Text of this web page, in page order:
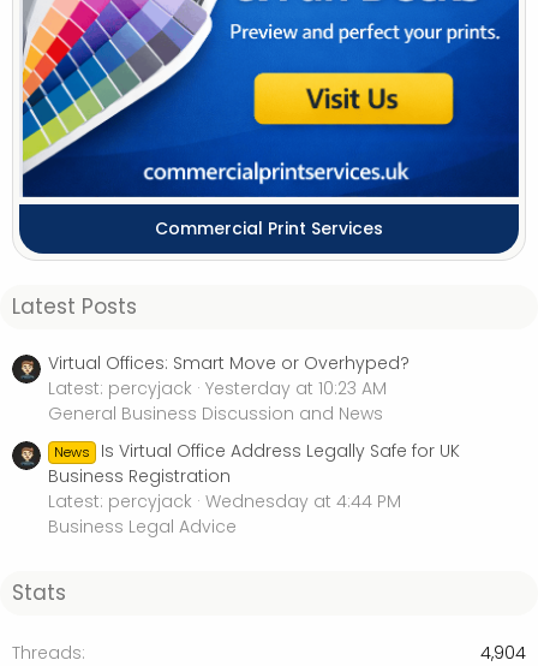
Commercial Print Services
Latest Posts
Virtual Offices: Smart Move or Overhyped?
Latest: percyjack Yesterday at 10:23 AM
General Business Discussion and News
News
Is Virtual Office Address Legally Safe for UK
Business Registration
Latest: percyjack Wednesday at 4:44 PM
Business Legal Advice
Stats
Threads
4,904